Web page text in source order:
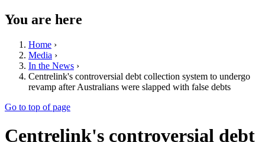
You are here
Home ›
Media ›
In the News ›
Centrelink's controversial debt collection system to undergo
revamp after Australians were slapped with false debts
Go to top of page
Centrelink's controversial debt